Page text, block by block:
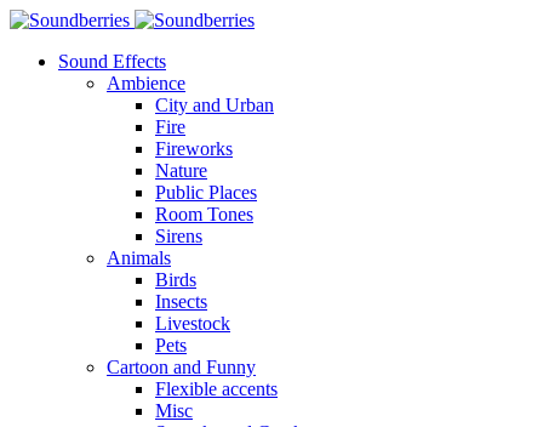
Sound Effects
Ambience
City and Urban
Fire
Fireworks
Nature
Public Places
Room Tones
Sirens
Animals
Birds
Insects
Livestock
Pets
Cartoon and Funny
Flexible accents
Misc